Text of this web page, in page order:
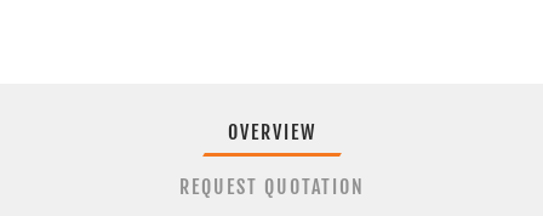
OVERVIEW
REQUEST QUOTATION